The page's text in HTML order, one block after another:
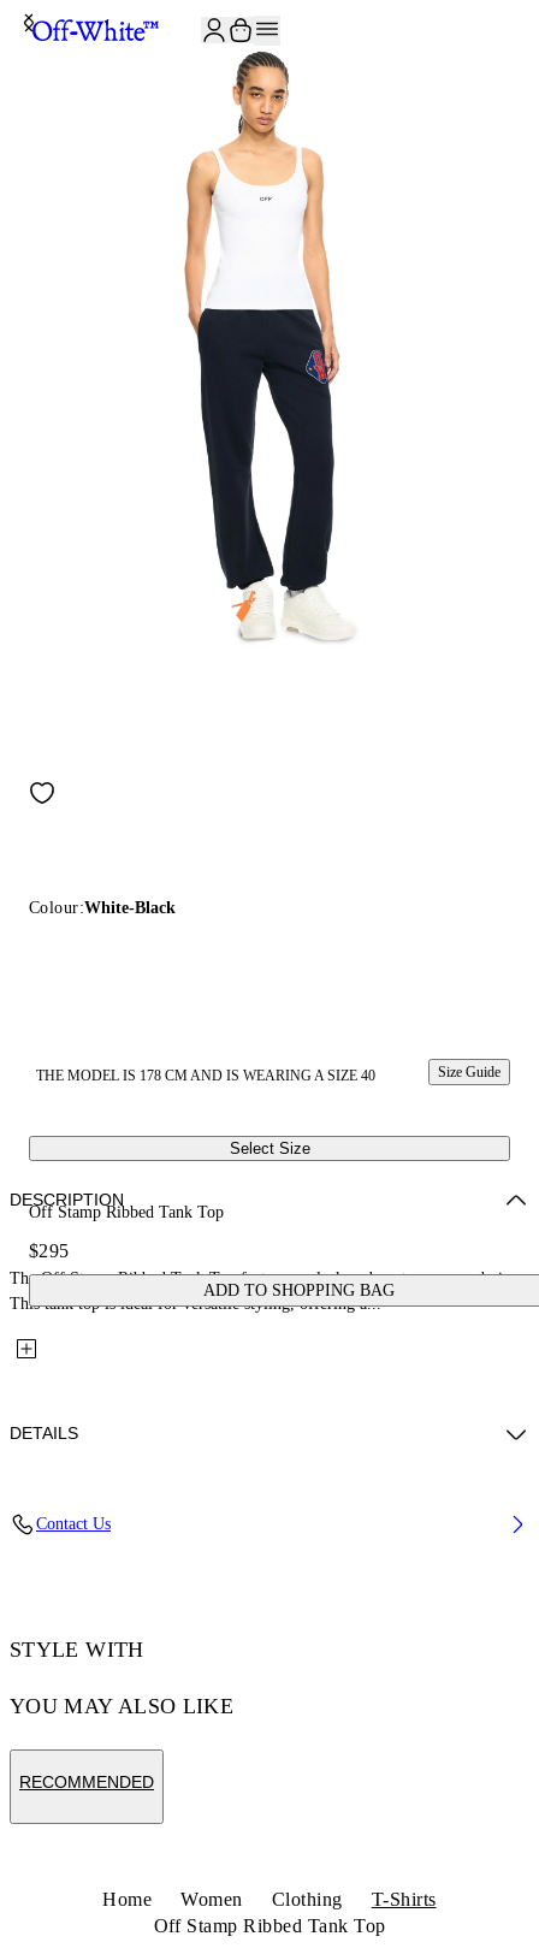
Colour:White-Black
THE MODEL IS 178 CM AND IS WEARING A SIZE 40 Size Guide
Select Size
Off Stamp Ribbed Tank Top
$295
ADD TO SHOPPING BAG
DESCRIPTION
The Off Stamp Ribbed Tank Top features a sleek and contemporary design.
This tank top is ideal for versatile styling, offering a...
DETAILS
Contact Us
STYLE WITH
YOU MAY ALSO LIKE
RECOMMENDED
Home Women Clothing
T-Shirts
Off Stamp Ribbed Tank Top